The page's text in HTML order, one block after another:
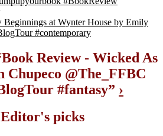
at Wynter House by Emily
#contemporary
Book Review - Wicked As
Chupeco @The_FFBC
#fantasy” ›
Editor's picks